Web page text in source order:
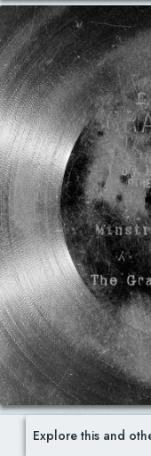
Explore this and